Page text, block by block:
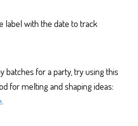
label with the date to track
batches for a party, try using this
for melting and shaping ideas:
.